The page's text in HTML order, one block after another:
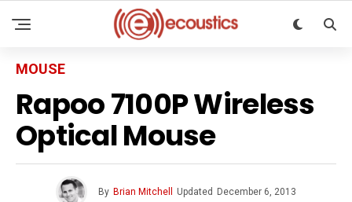
MOUSE
Rapoo 7100P Wireless
Optical Mouse
By Brian Mitchell Updated December 6, 2013